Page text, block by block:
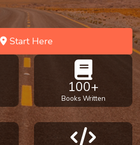
Start Here
100+
Books Written